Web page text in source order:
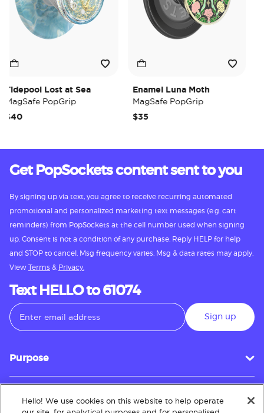
Lost at Sea
PopGrip
Enamel Luna Moth
MagSafe PopGrip
$35
Get PopSockets content sent to you
By signing up via text, you agree to receive recurring automated
promotional and personalized marketing text messages (e.g. cart
reminders) from PopSockets at the cell number used when signing
up. Consent is not a condition of any purchase. Reply HELP for help
and STOP to cancel. Msg frequency varies. Msg & data rates may apply.
View Terms & Privacy.
Text HELLO to 61074
Sign up
Purpose
Customer Service
Hello! We use cookies on this website to help operate